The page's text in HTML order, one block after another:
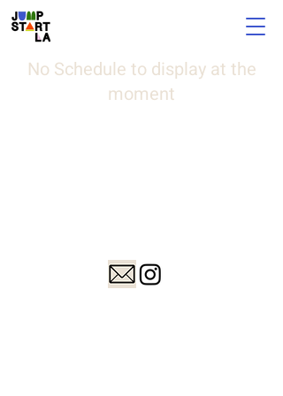
No Schedule to display at the
moment